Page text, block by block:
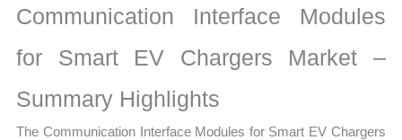
latest
Statistics
Market
Size,
Communication Interface Modules
for Smart EV Chargers Market –
Summary Highlights
The Communication Interface Modules for Smart EV Chargers